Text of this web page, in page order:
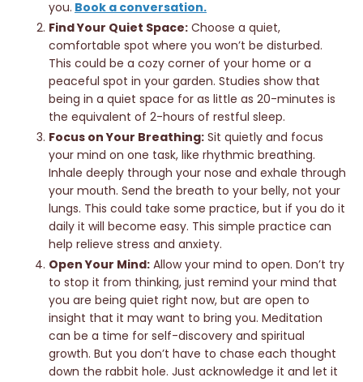
you. Book a conversation.
Find Your Quiet Space: Choose a quiet,
comfortable spot where you won’t be disturbed.
This could be a cozy corner of your home or a
peaceful spot in your garden. Studies show that
being in a quiet space for as little as 20-minutes is
the equivalent of 2-hours of restful sleep.
Focus on Your Breathing: Sit quietly and focus
your mind on one task, like rhythmic breathing.
Inhale deeply through your nose and exhale through
your mouth. Send the breath to your belly, not your
lungs. This could take some practice, but if you do it
daily it will become easy. This simple practice can
help relieve stress and anxiety.
Open Your Mind: Allow your mind to open. Don’t try
to stop it from thinking, just remind your mind that
you are being quiet right now, but are open to
insight that it may want to bring you. Meditation
can be a time for self-discovery and spiritual
growth. But you don’t have to chase each thought
down the rabbit hole. Just acknowledge it and let it